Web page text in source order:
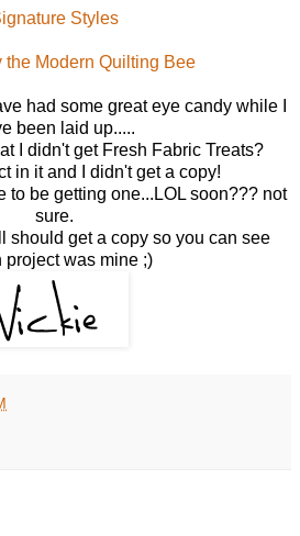
Styles
the Modern Quilting Bee
had some great eye candy while I
been laid up.....
I didn't get Fresh Fabric Treats?
in it and I didn't get a copy!
to be getting one...LOL soon??? not
sure.
should get a copy so you can see
project was mine ;)